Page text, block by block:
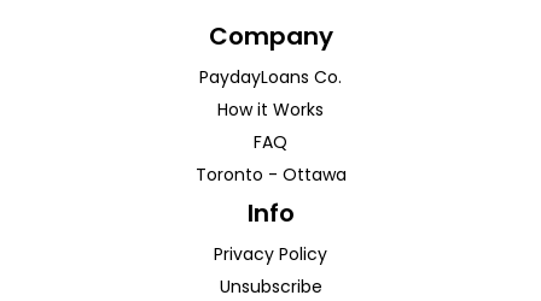
Company
PaydayLoans Co.
How it Works
FAQ
Toronto - Ottawa
Info
Privacy Policy
Unsubscribe